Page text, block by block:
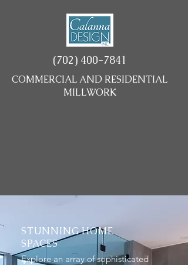
(702) 400-7841
COMMERCIAL AND RESIDENTIAL
MILLWORK
STUNNING HOME
SPACES
Explore an array of sophisticated